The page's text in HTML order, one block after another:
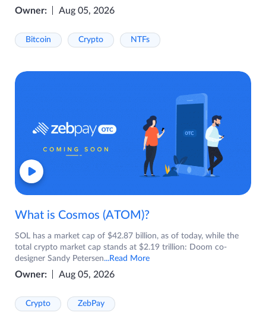
Owner: Aug 05, 2026
Bitcoin Crypto NTFs
What is Cosmos (ATOM)?
SOL has a market cap of $42.87 billion, as of today, while the
total crypto market cap stands at $2.19 trillion: Doom co-
designer Sandy Petersen...Read More
Owner: Aug 05, 2026
Crypto ZebPay